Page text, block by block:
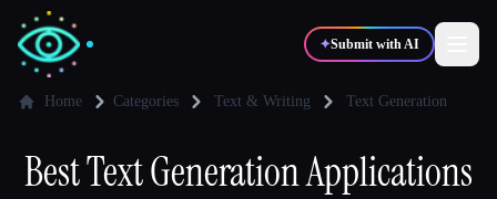
✦Submit with AI
✍️Writers 🎨 Designers
Home Categories Text & Writing Text Generation
BestText GenerationApplications